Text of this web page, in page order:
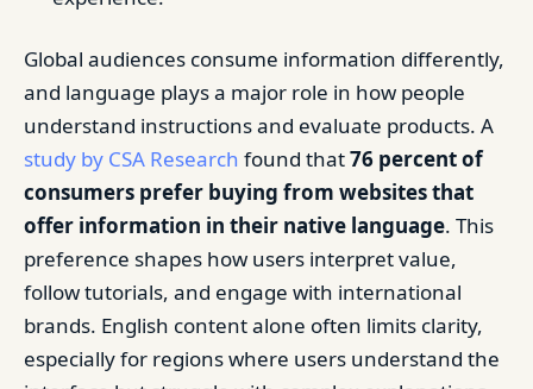
Global audiences consume information differently,
and language plays a major role in how people
understand instructions and evaluate products. A
study by CSA Research found that76 percent of
consumers prefer buying from websites that
offer information in their native language. This
preference shapes how users interpret value,
follow tutorials, and engage with international
brands. English content alone often limits clarity,
especially for regions where users understand the